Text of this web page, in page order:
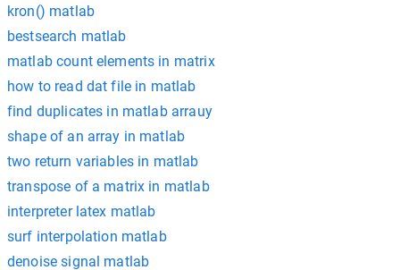
kron() matlab
bestsearch matlab
matlab count elements in matrix
how to read dat file in matlab
find duplicates in matlab arrauy
shape of an array in matlab
two return variables in matlab
transpose of a matrix in matlab
interpreter latex matlab
surf interpolation matlab
denoise signal matlab